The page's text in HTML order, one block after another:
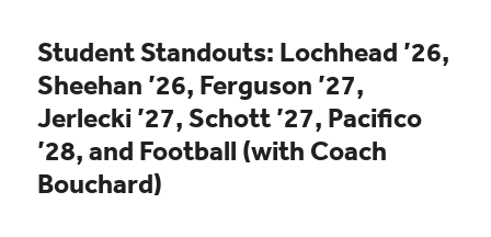
Student Standouts: Lochhead ’26,
Sheehan ’26, Ferguson ’27,
Jerlecki ’27, Schott ’27, Pacifico
’28, and Football (with Coach
Bouchard)